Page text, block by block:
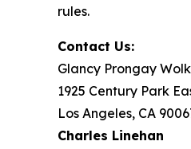
rules.
Contact Us:
Glancy Prongay
1925 Century Park
Los Angeles, CA
Charles Linehan